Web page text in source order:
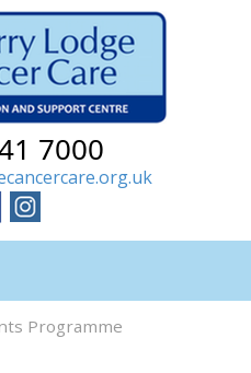
7000
Programme